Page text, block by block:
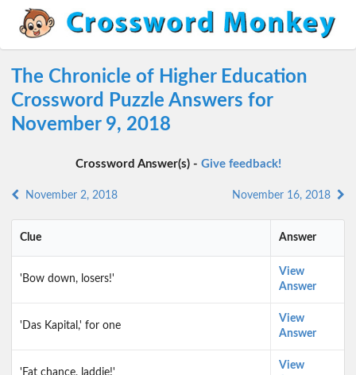
The Chronicle of Higher Education
Crossword Puzzle Answers for
November 9, 2018
Crossword Answer(s) - Give feedback!
November 2, 2018 November 16, 2018
Clue Answer
'Bow down, losers!'
View
Answer
'Das Kapital,' for one
View
Answer
View